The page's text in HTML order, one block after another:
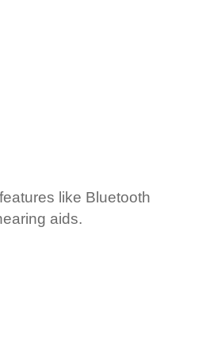
like Bluetooth
aids.